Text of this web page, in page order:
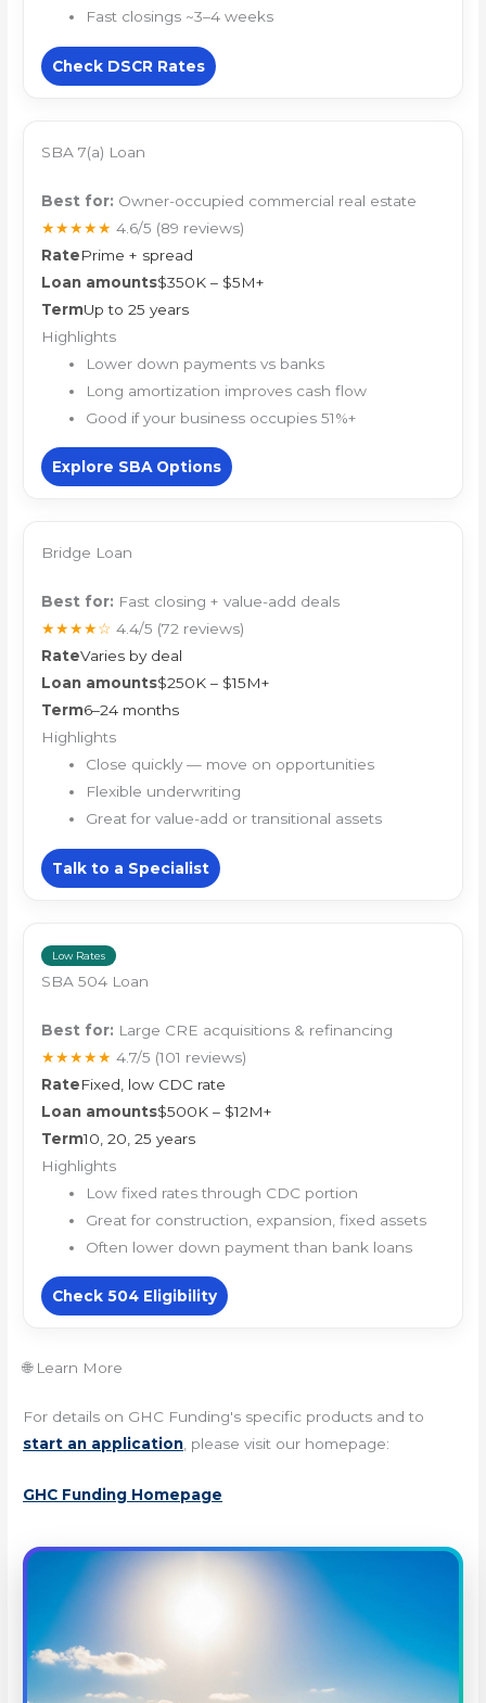
Fast closings ~3–4 weeks
Check DSCR Rates
SBA 7(a) Loan
Best for: Owner-occupied commercial real estate
★★★★★ 4.6/5 (89 reviews)
RatePrime + spread
Loan amounts$350K – $5M+
TermUp to 25 years
Highlights
Lower down payments vs banks
Long amortization improves cash flow
Good if your business occupies 51%+
Explore SBA Options
Bridge Loan
Best for: Fast closing + value-add deals
★★★★☆ 4.4/5 (72 reviews)
RateVaries by deal
Loan amounts$250K – $15M+
Term6–24 months
Highlights
Close quickly — move on opportunities
Flexible underwriting
Great for value-add or transitional assets
Talk to a Specialist
Low Rates
SBA 504 Loan
Best for: Large CRE acquisitions & refinancing
★★★★★ 4.7/5 (101 reviews)
RateFixed, low CDC rate
Loan amounts$500K – $12M+
Term10, 20, 25 years
Highlights
Low fixed rates through CDC portion
Great for construction, expansion, fixed assets
Often lower down payment than bank loans
Check 504 Eligibility
🌐 Learn More
For details on GHC Funding's specific products and to
start an application , please visit our homepage:
GHC Funding Homepage